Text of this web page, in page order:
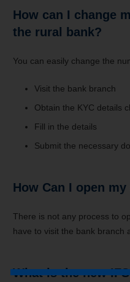
How can I change
the rural bank?
You can easily change the
Visit the bank branch
Obtain the KYC details
Fill in the details
Submit the necessary
How Can I open
There is not any process to
have to visit the bank branch
What is the new